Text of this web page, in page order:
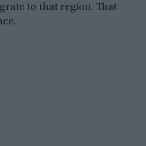
to that region. That